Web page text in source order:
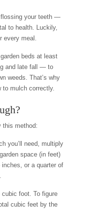
flossing your teeth —
to health. Luckily,
every meal.
beds at least
and late fall — to
weeds. That’s why
to mulch correctly.
this method:
you’ll need, multiply
space (in feet)
or a quarter of
foot. To figure
cubic feet by the